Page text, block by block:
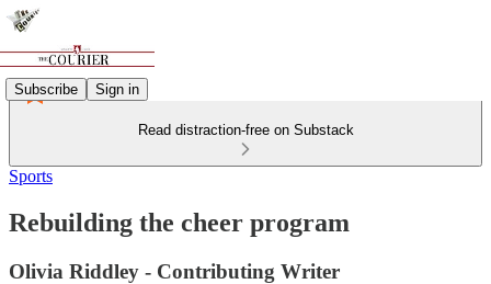
Subscribe Sign in
Read distraction-free on Substack
Sports
Rebuilding the cheer program
Olivia Riddley - Contributing Writer